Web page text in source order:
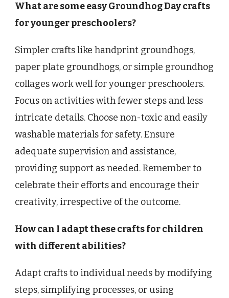
What are some easy Groundhog Day crafts
for younger preschoolers?
Simpler crafts like handprint groundhogs,
paper plate groundhogs, or simple groundhog
collages work well for younger preschoolers.
Focus on activities with fewer steps and less
intricate details. Choose non-toxic and easily
washable materials for safety. Ensure
adequate supervision and assistance,
providing support as needed. Remember to
celebrate their efforts and encourage their
creativity, irrespective of the outcome.
How can I adapt these crafts for children
with different abilities?
Adapt crafts to individual needs by modifying
steps, simplifying processes, or using